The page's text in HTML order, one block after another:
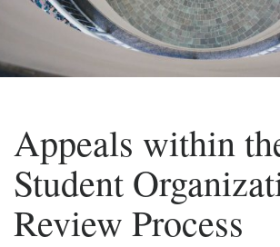
Appeals within
Student
Review Process